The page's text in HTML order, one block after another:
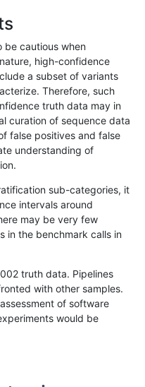
segdupwithalt
segdupwithalt
be cautious when
high-confidence
a subset of variants
Therefore, such
truth data may in
curation of sequence data
false positives and false
understanding of
sub-categories, it
intervals around
may be very few
in the benchmark calls in
truth data. Pipelines
with other samples.
of software
would be